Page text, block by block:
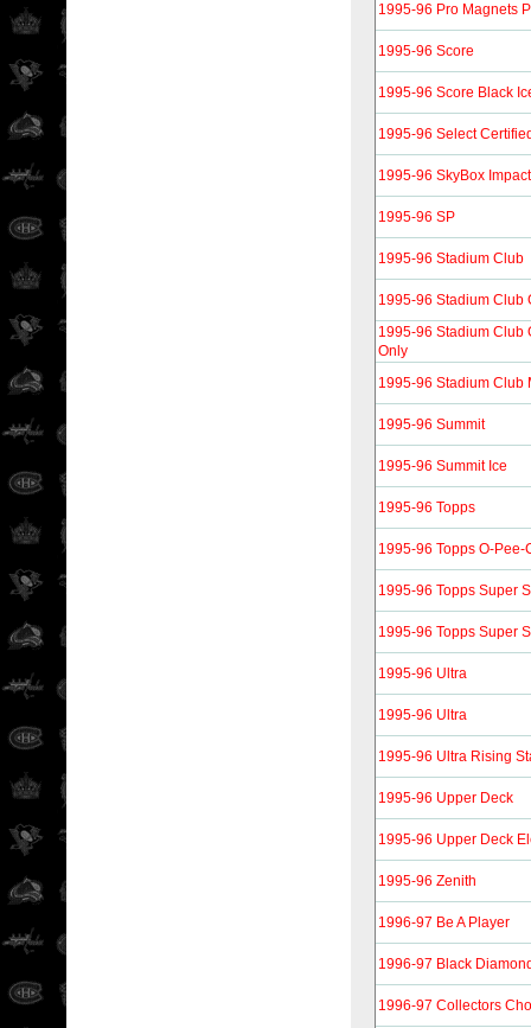
1995-96 Pro Magnets
1995-96 Score
1995-96 Score Black
1995-96 Select
1995-96 SkyBox Impact
1995-96 SP
1995-96 Stadium Club
1995-96 Stadium Club
1995-96 Stadium Club
Only
1995-96 Stadium Club
1995-96 Summit
1995-96 Summit Ice
1995-96 Topps
1995-96 Topps O-
1995-96 Topps Super
1995-96 Topps Super
1995-96 Ultra
1995-96 Ultra
1995-96 Ultra Rising
1995-96 Upper Deck
1995-96 Upper Deck
1995-96 Zenith
1996-97 Be A Player
1996-97 Black
1996-97 Collectors